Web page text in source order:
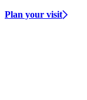
Plan your visit